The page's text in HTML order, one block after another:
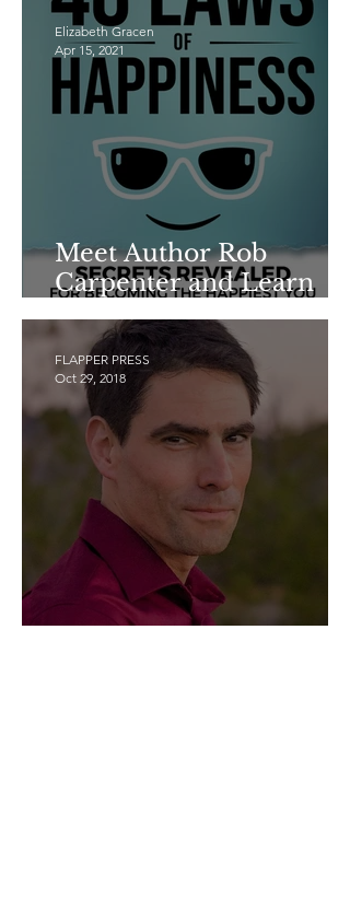
Meet Author Rob
Carpenter and Learn
THE 48 LAWS OF
HAPPINESS
Elizabeth Gracen
Apr 15, 2021
FLAPPER PRESS
Oct 29, 2018